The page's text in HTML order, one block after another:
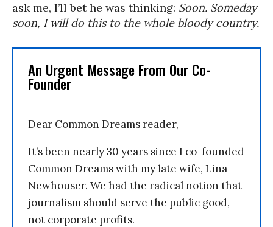
ask me, I’ll bet he was thinking: Soon. Someday
soon, I will do this to the whole bloody country.
An Urgent Message From Our Co-
Founder
Dear Common Dreams reader,
It’s been nearly 30 years since I co-founded
Common Dreams with my late wife, Lina
Newhouser. We had the radical notion that
journalism should serve the public good,
not corporate profits.